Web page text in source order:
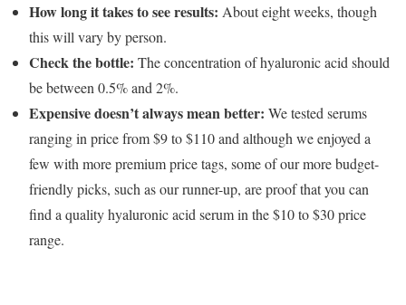
How long it takes to see results: About eight weeks, though
this will vary by person.
Check the bottle: The concentration of hyaluronic acid should
be between 0.5% and 2%.
Expensive doesn’t always mean better: We tested serums
ranging in price from $9 to $110 and although we enjoyed a
few with more premium price tags, some of our more budget-
friendly picks, such as our runner-up, are proof that you can
find a quality hyaluronic acid serum in the $10 to $30 price
range.